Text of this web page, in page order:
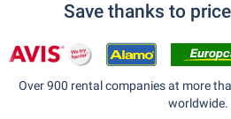
Save thanks to
Over 900 rental companies at more
worldwide.